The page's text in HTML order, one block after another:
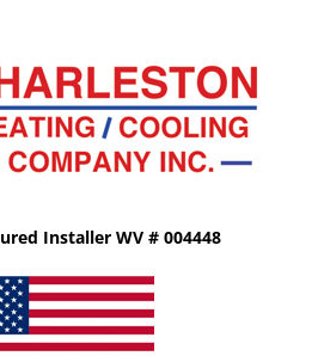
Installer WV # 004448